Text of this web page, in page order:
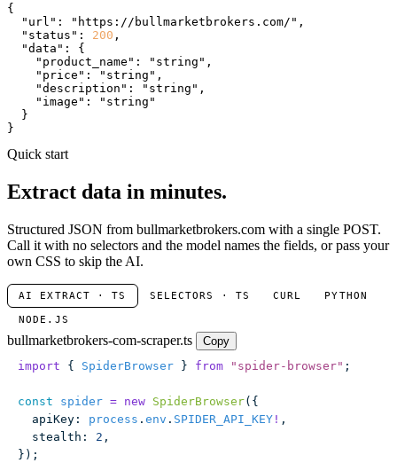
{
"url" : "https://bullmarketbrokers.com/" ,
"status" : 200 ,
"data" : {
"product_name" : "string" ,
"price" : "string" ,
"description" : "string" ,
"image" :
"string"
  }
}
Quick start
Extract data in minutes.
Structured JSON from bullmarketbrokers.com with a single POST.
Call it with no selectors and the model names the fields, or pass your
own CSS to skip the AI.
AI EXTRACT · TS SELECTORS · TS CURL PYTHON
NODE.JS
bullmarketbrokers-com-scraper.ts
Copy
import { SpiderBrowser } from " spider-browser" ;
const spider = new SpiderBrowser({
  apiKey
: process . env . SPIDER_API_KEY ! ,
  stealth
: 2 ,
});